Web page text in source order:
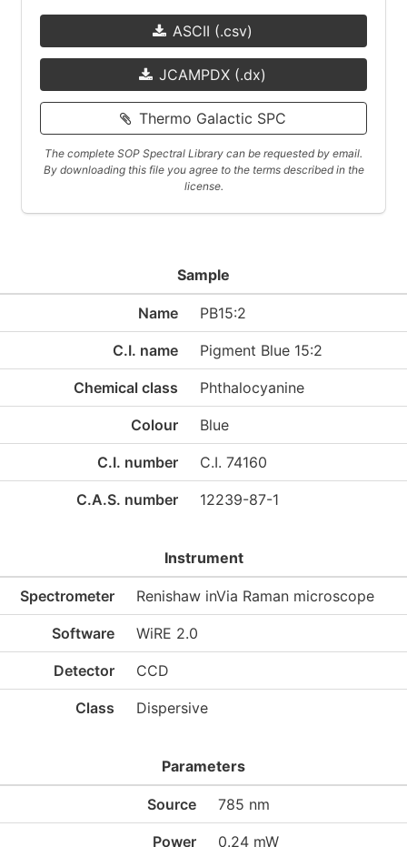
ASCII (.csv)
JCAMPDX (.dx)
Thermo Galactic SPC
The complete SOP Spectral Library can be requested by email.
By downloading this file you agree to the terms described in the
license.
Sample
Name PB15:2
C.I. name Pigment Blue 15:2
Chemical class Phthalocyanine
Colour Blue
C.I. number C.I. 74160
C.A.S. number 12239-87-1
Instrument
Spectrometer Renishaw inVia Raman microscope
Software WiRE 2.0
Detector CCD
Class Dispersive
Parameters
Source 785 nm
Power 0.24 mW